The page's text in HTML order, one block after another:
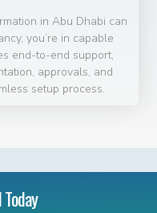
in Abu Dhabi can
you’re in capable
end-to-end support,
approvals, and
setup process.